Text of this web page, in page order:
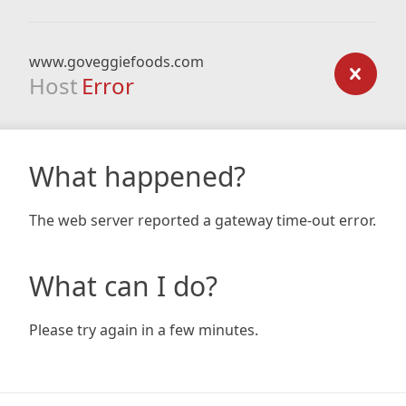
www.goveggiefoods.com
Host Error
What happened?
The web server reported a gateway time-out error.
What can I do?
Please try again in a few minutes.